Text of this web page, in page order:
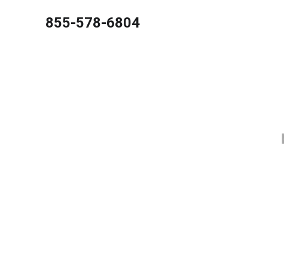
855-578-6804